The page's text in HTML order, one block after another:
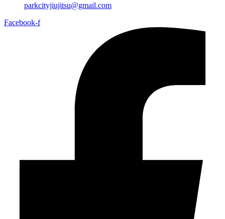
parkcityjiujitsu@gmail.com
Facebook-f